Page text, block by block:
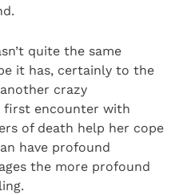
quite the same
it has, certainly to the
crazy
first encounter with
of death help her cope
have profound
the more profound